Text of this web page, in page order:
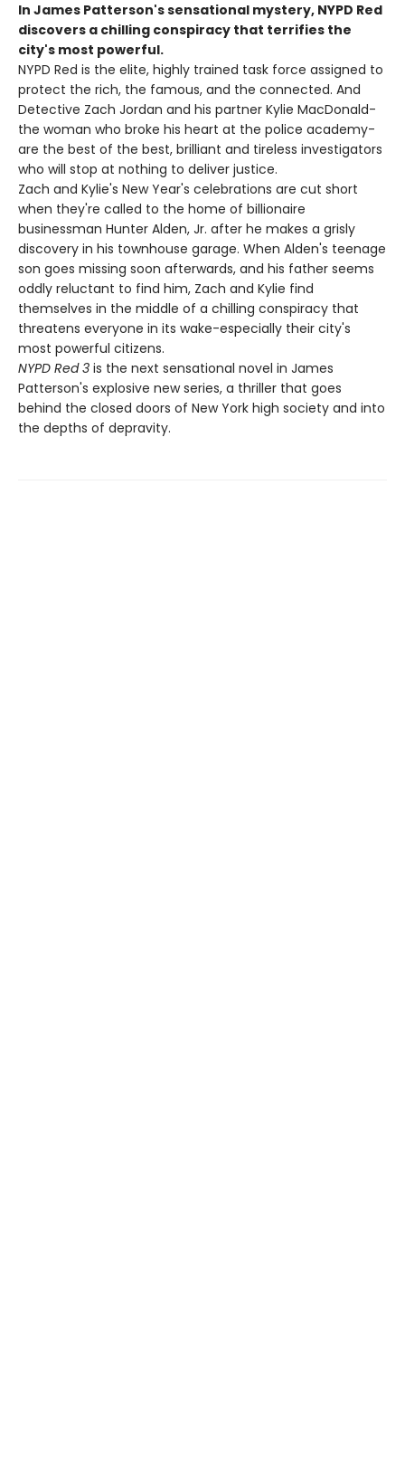
In James Patterson's sensational mystery, NYPD Red
discovers a chilling conspiracy that terrifies the
city's most powerful.
NYPD Red is the elite, highly trained task force assigned to
protect the rich, the famous, and the connected. And
Detective Zach Jordan and his partner Kylie MacDonald-
the woman who broke his heart at the police academy-
are the best of the best, brilliant and tireless investigators
who will stop at nothing to deliver justice.
Zach and Kylie's New Year's celebrations are cut short
when they're called to the home of billionaire
businessman Hunter Alden, Jr. after he makes a grisly
discovery in his townhouse garage. When Alden's teenage
son goes missing soon afterwards, and his father seems
oddly reluctant to find him, Zach and Kylie find
themselves in the middle of a chilling conspiracy that
threatens everyone in its wake-especially their city's
most powerful citizens.
NYPD Red 3 is the next sensational novel in James
Patterson's explosive new series, a thriller that goes
behind the closed doors of New York high society and into
the depths of depravity.